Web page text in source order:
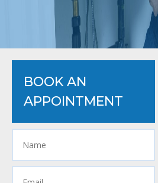
BOOK AN
APPOINTMENT